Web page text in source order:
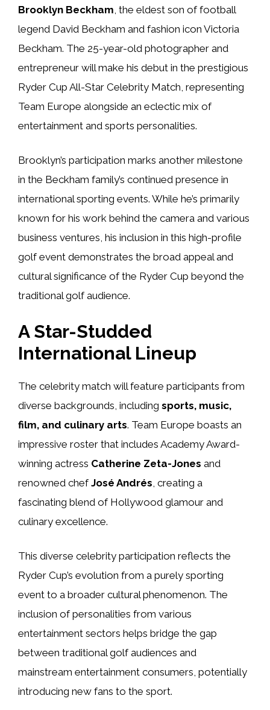
Brooklyn Beckham , the eldest son of football
legend David Beckham and fashion icon Victoria
Beckham. The 25-year-old photographer and
entrepreneur will make his debut in the prestigious
Ryder Cup All-Star Celebrity Match, representing
Team Europe alongside an eclectic mix of
entertainment and sports personalities.
Brooklyn’s participation marks another milestone
in the Beckham family’s continued presence in
international sporting events. While he’s primarily
known for his work behind the camera and various
business ventures, his inclusion in this high-profile
golf event demonstrates the broad appeal and
cultural significance of the Ryder Cup beyond the
traditional golf audience.
A Star-Studded
International Lineup
The celebrity match will feature participants from
diverse backgrounds, including sports, music,
film, and culinary arts. Team Europe boasts an
impressive roster that includes Academy Award-
winning actress Catherine Zeta-Jones and
renowned chefJosé Andrés , creating a
fascinating blend of Hollywood glamour and
culinary excellence.
This diverse celebrity participation reflects the
Ryder Cup’s evolution from a purely sporting
event to a broader cultural phenomenon. The
inclusion of personalities from various
entertainment sectors helps bridge the gap
between traditional golf audiences and
mainstream entertainment consumers, potentially
introducing new fans to the sport.